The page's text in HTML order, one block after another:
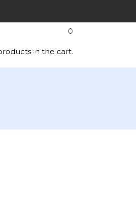
0
in the cart.